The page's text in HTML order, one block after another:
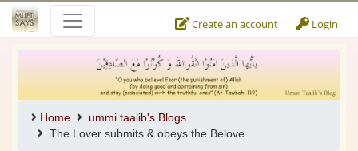
Create an account Login
Home
ummi taalib's Blogs
The Lover submits & obeys the Belove